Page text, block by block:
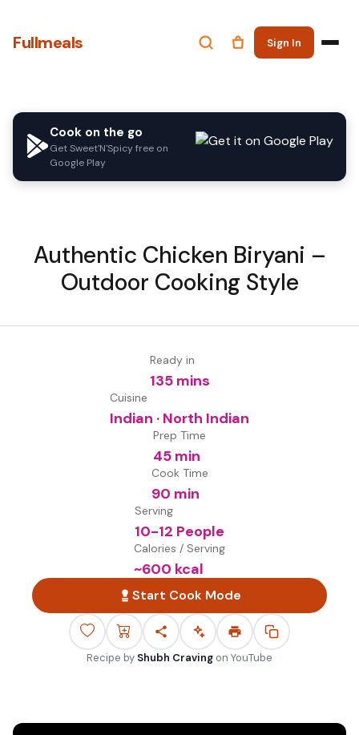
Fullmeals Sign In
Cook on the go
Get Sweet'N'Spicy free on
Google Play
Authentic Chicken Biryani –
Outdoor Cooking Style
Ready in
135 mins
Cuisine
Indian · North Indian
Prep Time
45 min
Cook Time
90 min
Serving
10-12 People
Calories / Serving
~600 kcal
Start Cook Mode
Recipe by Shubh Craving on YouTube